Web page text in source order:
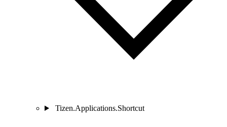
Tizen.Applications.Shortcut